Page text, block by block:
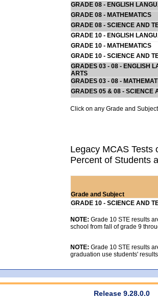
GRADE 08 - ENGLISH
GRADE 08 - MATHEMATICS
GRADE 08 - SCIENCE AND
GRADE 10 - ENGLISH
GRADE 10 - MATHEMATICS
GRADE 10 - SCIENCE AND
GRADES 03 - 08 - ENGLISH
ARTS
GRADES 03 - 08 -
GRADES 05 & 08 - SCIENCE
Click on any Grade and
Legacy MCAS Tests
Percent of Students
Grade and Subject
GRADE 10 - SCIENCE AND
NOTE: Grade 10 STE results
school from fall of grade 9
NOTE: Grade 10 STE results
graduation use students'
Release 9.28.0.0